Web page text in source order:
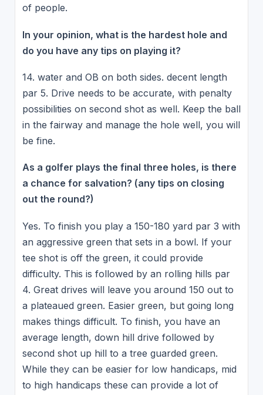
of people.
In your opinion, what is the hardest hole and
do you have any tips on playing it?
14. water and OB on both sides. decent length
par 5. Drive needs to be accurate, with penalty
possibilities on second shot as well. Keep the ball
in the fairway and manage the hole well, you will
be fine.
As a golfer plays the final three holes, is there
a chance for salvation? (any tips on closing
out the round?)
Yes. To finish you play a 150-180 yard par 3 with
an aggressive green that sets in a bowl. If your
tee shot is off the green, it could provide
difficulty. This is followed by an rolling hills par
4. Great drives will leave you around 150 out to
a plateaued green. Easier green, but going long
makes things difficult. To finish, you have an
average length, down hill drive followed by
second shot up hill to a tree guarded green.
While they can be easier for low handicaps, mid
to high handicaps these can provide a lot of